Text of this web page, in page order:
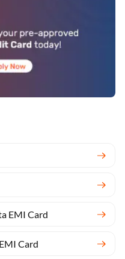
EMI Card
Card